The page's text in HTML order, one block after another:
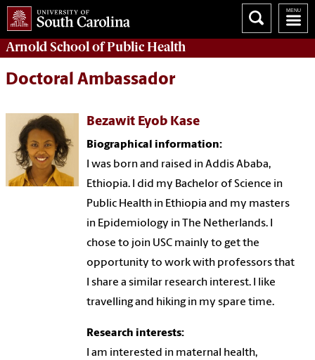
Arnold School ofPublic Health
Doctoral Ambassador
Bezawit Eyob Kase
Biographical information:
I was born and raised in Addis Ababa,
Ethiopia. I did my Bachelor of Science in
Public Health in Ethiopia and my masters
in Epidemiology in The Netherlands. I
chose to join USC mainly to get the
opportunity to work with professors that
I share a similar research interest. I like
travelling and hiking in my spare time.
Research interests:
I am interested in maternal health,